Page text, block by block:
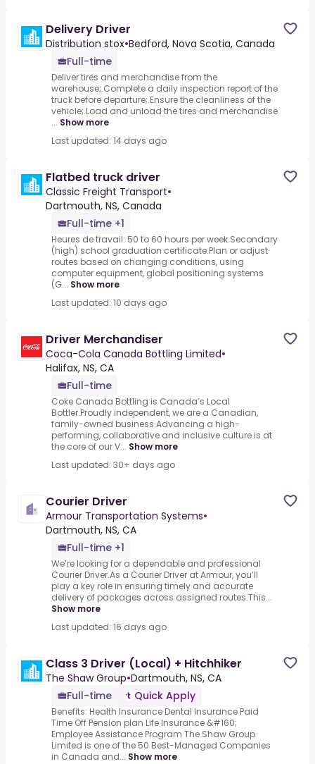
Delivery Driver
Distribution stox•Bedford, Nova Scotia, Canada
Full-time
Deliver tires and merchandise from the
warehouse;.Complete a daily inspection report of the
truck before departure;.Ensure the cleanliness of the
vehicle;.Load and unload the tires and merchandise
... Show more
Last updated: 14 days ago
Flatbed truck driver
Classic Freight Transport•
Dartmouth, NS, Canada
Full-time +1
Heures de travail: 50 to 60 hours per week.Secondary
(high) school graduation certificate.Plan or adjust
routes based on changing conditions, using
computer equipment, global positioning systems
(G... Show more
Last updated: 10 days ago
Driver Merchandiser
Coca-Cola Canada Bottling Limited•
Halifax, NS, CA
Full-time
Coke Canada Bottling is Canada’s Local
Bottler.Proudly independent, we are a Canadian,
family-owned business.Advancing a high-
performing, collaborative and inclusive culture is at
the core of our V... Show more
Last updated: 30+ days ago
Courier Driver
Armour Transportation Systems•
Dartmouth, NS, CA
Full-time +1
We’re looking for a dependable and professional
Courier Driver.As a Courier Driver at Armour, you’ll
play a key role in ensuring timely and accurate
delivery of packages across assigned routes.This...
Show more
Last updated: 16 days ago
Class 3 Driver (Local) + Hitchhiker
The Shaw Group•Dartmouth, NS, CA
Full-time
Quick Apply
Benefits: Health Insurance Dental Insurance Paid
Time Off Pension plan Life Insurance &#160;
Employee Assistance Program The Shaw Group
Limited is one of the 50 Best-Managed Companies
in Canada and... Show more